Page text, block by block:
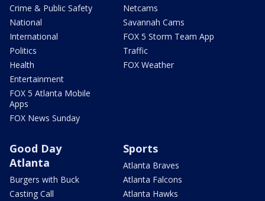
Crime & Public Safety
National
International
Politics
Health
Entertainment
FOX 5 Atlanta Mobile
Apps
FOX News Sunday
Netcams
Savannah Cams
FOX 5 Storm Team App
Traffic
FOX Weather
Good Day
Atlanta
Burgers with Buck
Casting Call
Sports
Atlanta Braves
Atlanta Falcons
Atlanta Hawks